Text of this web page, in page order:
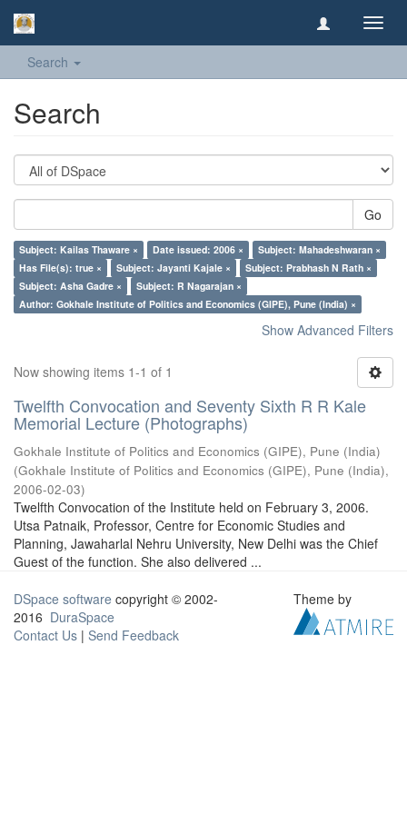
Search
Search
Go
Subject: Kailas Thaware × Date issued: 2006 ×
Subject: Mahadeshwaran ×
Has File(s): true ×
Subject: Jayanti Kajale ×
Subject: Prabhash N Rath ×
Subject: Asha Gadre ×
Subject: R Nagarajan ×
Author: Gokhale Institute of Politics and Economics (GIPE), Pune (India) ×
Show Advanced Filters
Now showing items 1-1 of 1
Twelfth Convocation and Seventy Sixth R R Kale
Memorial Lecture (Photographs)
Gokhale Institute of Politics and Economics (GIPE), Pune (India)
(Gokhale Institute of Politics and Economics (GIPE), Pune (India),
2006-02-03)
Twelfth Convocation of the Institute held on February 3, 2006.
Utsa Patnaik, Professor, Centre for Economic Studies and
Planning, Jawaharlal Nehru University, New Delhi was the Chief
Guest of the function. She also delivered ...
DSpace software copyright © 2002-
2016 DuraSpace
Contact Us | Send Feedback
Theme by